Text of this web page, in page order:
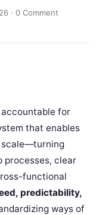
· 0 Comment
accountable for
that enables
scale—turning
processes, clear
functional
predictability,
ways of